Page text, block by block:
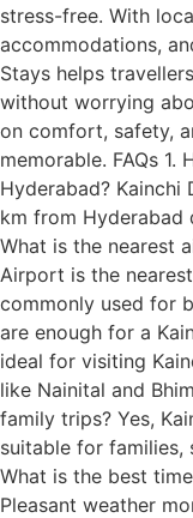
stress-free. With
accommodations,
Stays helps
without worrying
on comfort, safety,
memorable. FAQs 1.
Hyderabad? Kainchi
km from Hyderabad
What is the nearest
Airport is the
commonly used for
are enough for a
ideal for visiting
like Nainital and
family trips? Yes,
suitable for families,
What is the best
Pleasant weather